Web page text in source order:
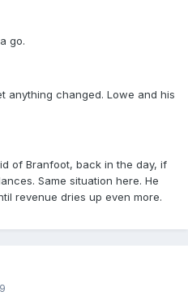
go.
anything changed. Lowe and his
of Branfoot, back in the day, if
Same situation here. He
revenue dries up even more.